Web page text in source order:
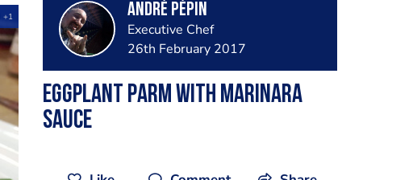
+1 André Pépin
Executive Chef
26th February 2017
eggplant parm with marinara
sauce